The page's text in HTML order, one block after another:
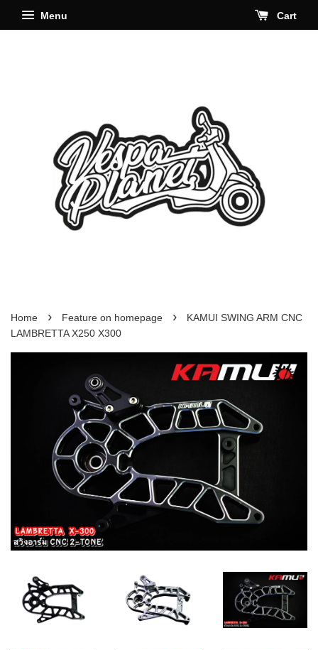
Menu Cart
Home › Feature on homepage ›
KAMUI SWING ARM CNC
LAMBRETTA X250 X300